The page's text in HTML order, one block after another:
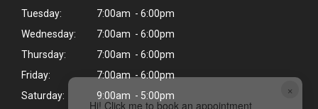
×
Hi! Click me to book an appointment
Tuesday:
7:00am - 6:00pm
Wednesday:
7:00am - 6:00pm
Thursday:
7:00am - 6:00pm
Friday:
7:00am - 6:00pm
Saturday:
9:00am - 5:00pm